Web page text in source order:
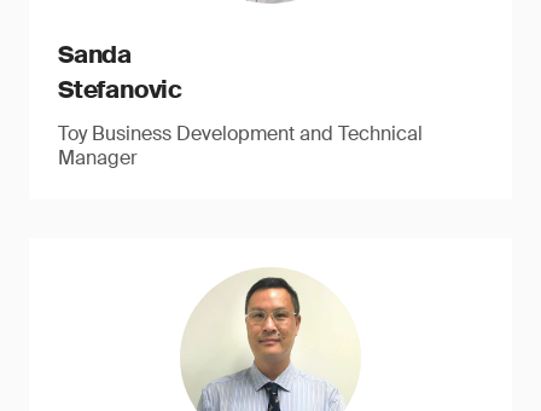
Sanda
Stefanovic
Toy Business Development and Technical
Manager